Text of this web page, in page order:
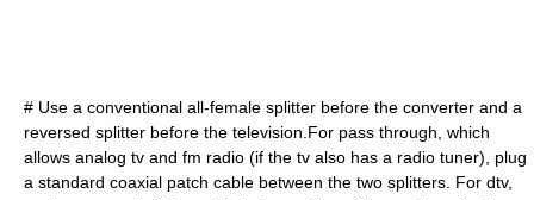
# Use a conventional all-female splitter before the converter and a
reversed splitter before the television.For pass through, which
allows analog tv and fm radio (if the tv also has a radio tuner), plug
a standard coaxial patch cable between the two splitters. For dtv,